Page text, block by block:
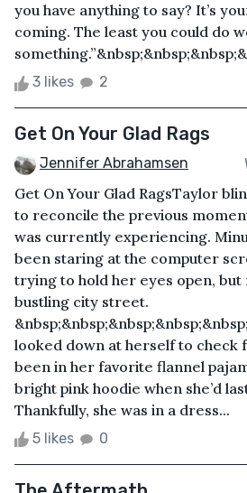
you have anything to say? It’s
coming. The least you could do
3 likes 2
Get On Your Glad Rags
Jennifer Abrahamsen
Get On Your Glad RagsTaylor
to reconcile the previous
was currently experiencing.
been staring at the computer
trying to hold her eyes open, but
bustling city street.
looked down at herself to check
been in her favorite flannel
bright pink hoodie when she’d
Thankfully, she was in a dress...
5 likes 0